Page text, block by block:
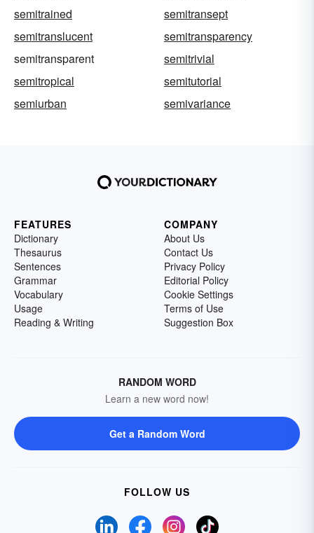
semitrained
semitransept
semitranslucent
semitransparency
semitransparent
semitrivial
semitropical
semitutorial
semiurban
semivariance
FEATURES
Dictionary
Thesaurus
Sentences
Grammar
Vocabulary
Usage
Reading & Writing
COMPANY
About Us
Contact Us
Privacy Policy
Editorial Policy
Cookie Settings
Terms of Use
Suggestion Box
RANDOM WORD
Learn a new word now!
Get a Random Word
FOLLOW US